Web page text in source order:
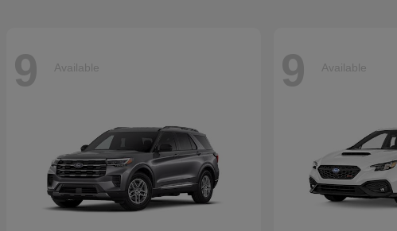
9 Available 9 Available